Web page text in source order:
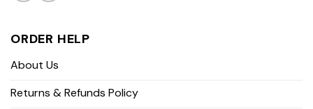
ORDER HELP
About Us
Returns & Refunds Policy